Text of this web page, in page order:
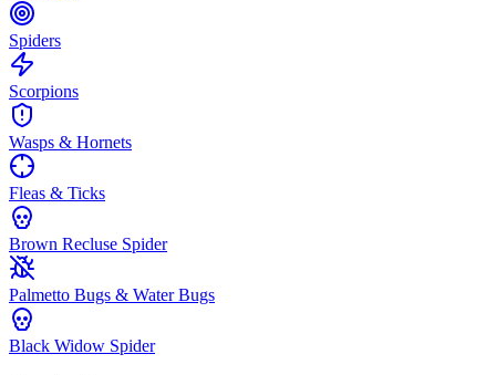
Spiders
Scorpions
Wasps & Hornets
Fleas & Ticks
Brown Recluse Spider
Palmetto Bugs & Water Bugs
Black Widow Spider